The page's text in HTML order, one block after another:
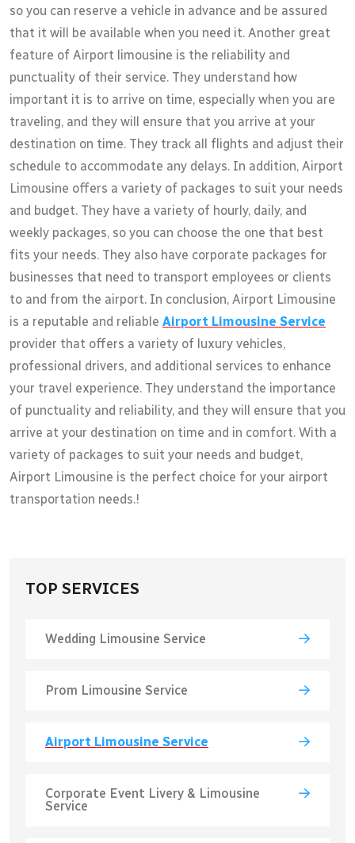
so you can reserve a vehicle in advance and be assured
that it will be available when you need it. Another great
feature of Airport limousine is the reliability and
punctuality of their service. They understand how
important it is to arrive on time, especially when you are
traveling, and they will ensure that you arrive at your
destination on time. They track all flights and adjust their
schedule to accommodate any delays. In addition, Airport
Limousine offers a variety of packages to suit your needs
and budget. They have a variety of hourly, daily, and
weekly packages, so you can choose the one that best
fits your needs. They also have corporate packages for
businesses that need to transport employees or clients
to and from the airport. In conclusion, Airport Limousine
is a reputable and reliable Airport Limousine Service
provider that offers a variety of luxury vehicles,
professional drivers, and additional services to enhance
your travel experience. They understand the importance
of punctuality and reliability, and they will ensure that you
arrive at your destination on time and in comfort. With a
variety of packages to suit your needs and budget,
Airport Limousine is the perfect choice for your airport
transportation needs.!
TOP SERVICES
Wedding Limousine Service
Prom Limousine Service
Airport Limousine Service
Corporate Event Livery & Limousine
Service